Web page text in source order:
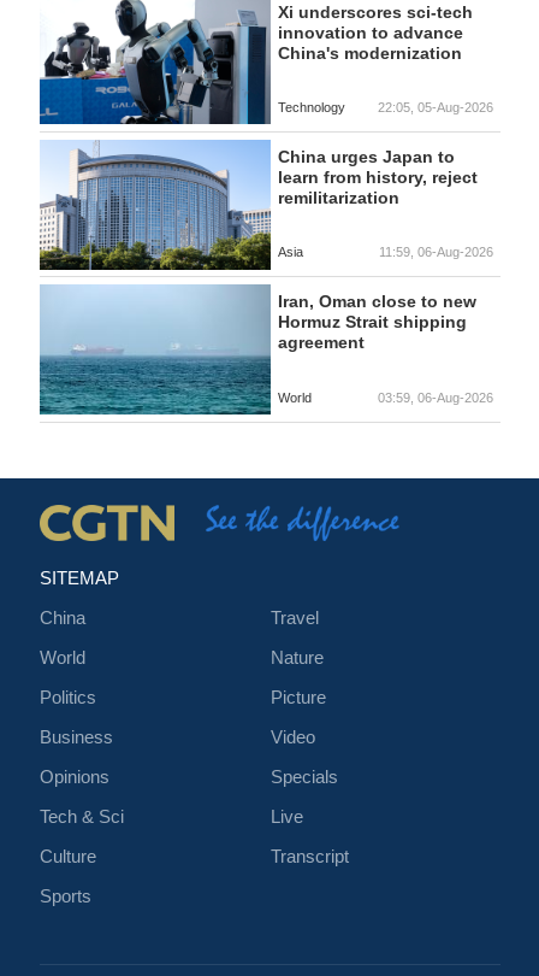
Xi underscores sci-tech
innovation to advance
China's modernization
Technology 22:05, 05-Aug-2026
China urges Japan to
learn from history, reject
remilitarization
Asia 11:59, 06-Aug-2026
Iran, Oman close to new
Hormuz Strait shipping
agreement
World 03:59, 06-Aug-2026
SITEMAP
China
World
Politics
Business
Opinions
Tech & Sci
Culture
Sports
Travel
Nature
Picture
Video
Specials
Live
Transcript